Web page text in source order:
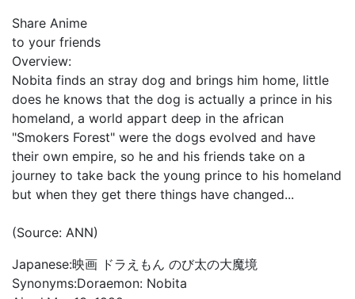
Share Anime
to your friends
Overview:
Nobita finds an stray dog and brings him home, little
does he knows that the dog is actually a prince in his
homeland, a world appart deep in the african
"Smokers Forest" were the dogs evolved and have
their own empire, so he and his friends take on a
journey to take back the young prince to his homeland
but when they get there things have changed...
(Source: ANN)
Japanese:映画 ドラえもん のび太の大魔境
Synonyms:Doraemon: Nobita